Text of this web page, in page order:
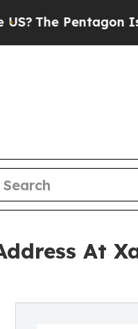
Is Posting
At